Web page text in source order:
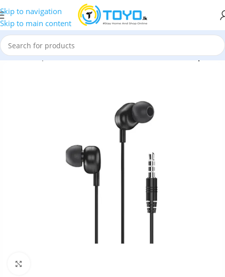
Skip to navigation
Skip to main content
»Earphones»Remax»Remax RW-105 Wired Earphones